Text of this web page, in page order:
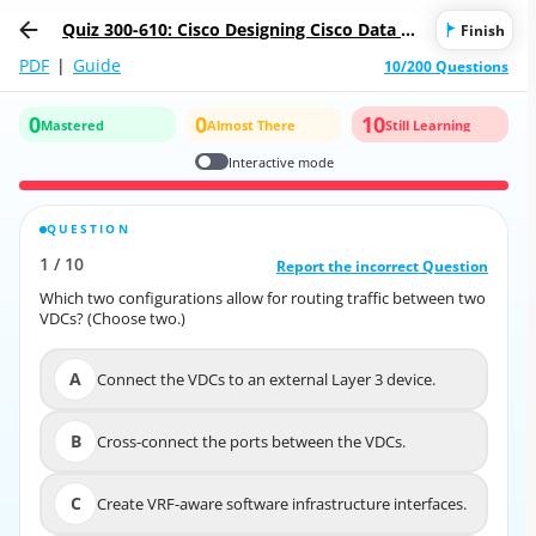
Quiz 300-610: Cisco Designing Cisco Data Ce
Finish
PDF | Guide 10/200 Questions
0Mastered 0Almost There 10Still Learning
Interactive mode
QUESTION
1 / 10 Report the incorrect Question
Which two configurations allow for routing traffic between two
VDCs? (Choose two.)
A Connect the VDCs to an external Layer 3 device.
B Cross-connect the ports between the VDCs.
C Create VRF-aware software infrastructure interfaces.
1
/
10
Report the incorrect Question
Which two configurations allow for routing traffic between two
Connect the VDCs to an external Layer 3 device.
Cross-connect the ports between the VDCs.
C
Create VRF-aware software infrastructure interfaces.